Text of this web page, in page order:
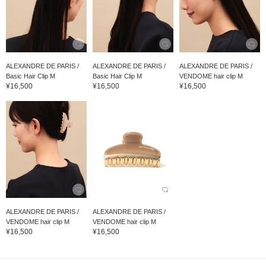
ALEXANDRE DE PARIS /
Basic Hair Clip M
¥16,500
ALEXANDRE DE PARIS /
Basic Hair Clip M
¥16,500
ALEXANDRE DE PARIS /
VENDOME hair clip M
¥16,500
ALEXANDRE DE PARIS /
VENDOME hair clip M
¥16,500
ALEXANDRE DE PARIS /
VENDOME hair clip M
¥16,500